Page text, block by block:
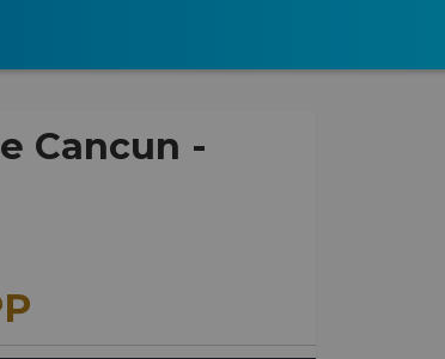
Cancun -